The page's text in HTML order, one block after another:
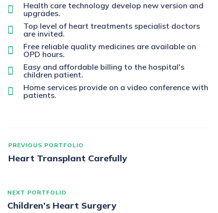
Health care technology develop new version and
upgrades.
Top level of heart treatments specialist doctors
are invited.
Free reliable quality medicines are available on
OPD hours.
Easy and affordable billing to the hospital's
children patient.
Home services provide on a video conference with
patients.
PREVIOUS PORTFOLIO
Heart Transplant Carefully
NEXT PORTFOLIO
Children’s Heart Surgery